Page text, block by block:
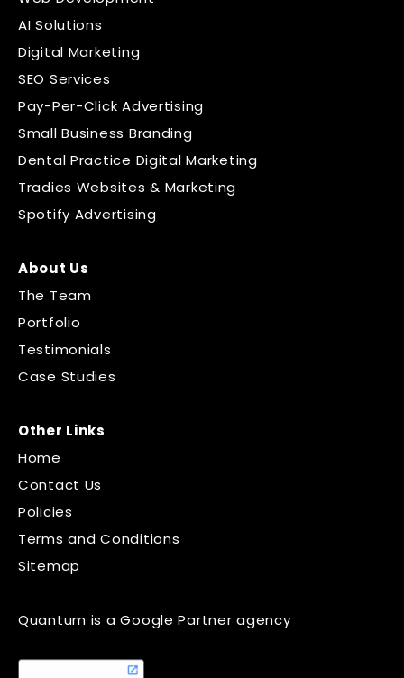
AI Solutions
Digital Marketing
SEO Services
Pay-Per-Click Advertising
Small Business Branding
Dental Practice Digital Marketing
Tradies Websites & Marketing
Spotify Advertising
About Us
The Team
Portfolio
Testimonials
Case Studies
Other Links
Home
Contact Us
Policies
Terms and Conditions
Sitemap
Quantum is a Google Partner agency